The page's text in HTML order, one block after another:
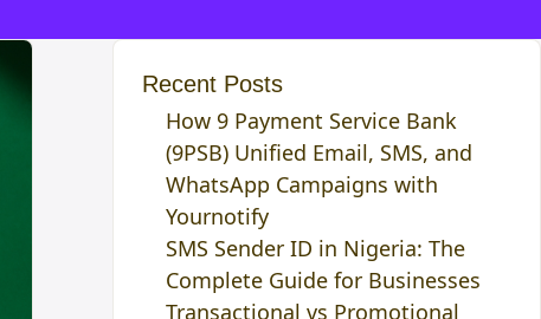
Recent Posts
How 9 Payment Service Bank
(9PSB) Unified Email, SMS, and
WhatsApp Campaigns with
Yournotify
SMS Sender ID in Nigeria: The
Complete Guide for Businesses
Transactional vs Promotional